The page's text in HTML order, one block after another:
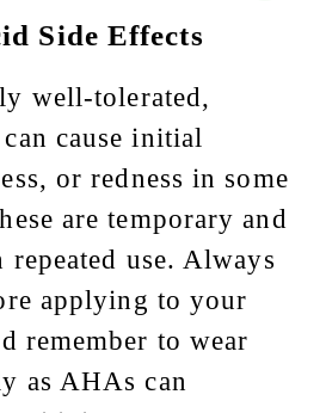
Side Effects
well-tolerated,
cause initial
or redness in some
are temporary and
use. Always
applying to your
remember to wear
as AHAs can